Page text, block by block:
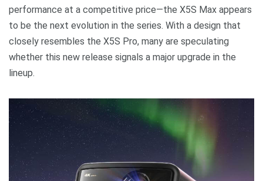
performance at a competitive price—the X5S Max appears
to be the next evolution in the series. With a design that
closely resembles the X5S Pro, many are speculating
whether this new release signals a major upgrade in the
lineup.